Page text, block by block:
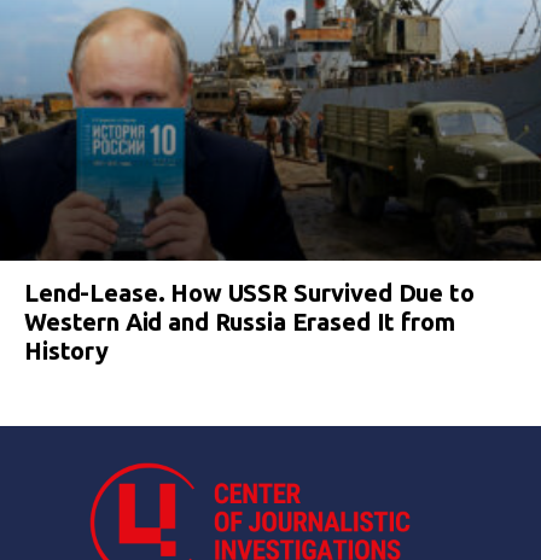
Lend-Lease. How USSR Survived Due to
Western Aid and Russia Erased It from
History